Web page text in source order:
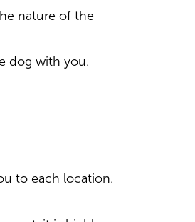
nature of the
dog with you.
to each location.